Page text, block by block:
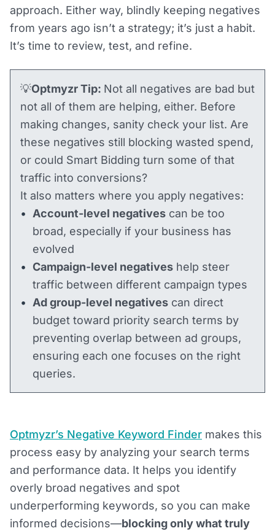
approach. Either way, blindly keeping negatives
from years ago isn’t a strategy; it’s just a habit.
It’s time to review, test, and refine.
💡Optmyzr Tip: Not all negatives are bad but
not all of them are helping, either. Before
making changes, sanity check your list. Are
these negatives still blocking wasted spend,
or could Smart Bidding turn some of that
traffic into conversions?
It also matters where you apply negatives:
Account-level negatives can be too
broad, especially if your business has
evolved
Campaign-level negatives help steer
traffic between different campaign types
Ad group-level negatives can direct
budget toward priority search terms by
preventing overlap between ad groups,
ensuring each one focuses on the right
queries.
Optmyzr’s Negative Keyword Finder makes this
process easy by analyzing your search terms
and performance data. It helps you identify
overly broad negatives and spot
underperforming keywords, so you can make
informed decisions—blocking only what truly